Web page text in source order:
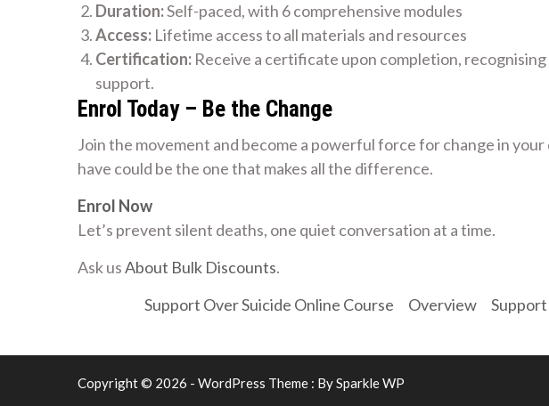
Duration:Self-paced, with 6 comprehensive modules
Access: Lifetime access to all materials and resources
Certification: Receive a certificate upon completion,
support.
Enrol Today – Be the Change
Join the movement and become a powerful force for change in
have could be the one that makes all the difference.
Enrol Now
Let’s prevent silent deaths, one quiet conversation at a time.
Ask usAbout Bulk Discounts.
Support Over Suicide Online Course
Overview
Copyright © 2026 - WordPress Theme : BySparkle WP